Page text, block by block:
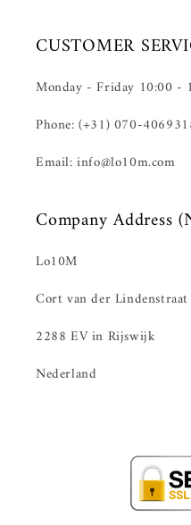
CUSTOMER
Monday - Friday 10:00 -
Phone: (+31) 070-
Email: info@lo10m.com
Company Address
Lo10M
Cort van der
2288 EV in Rijswijk
Nederland